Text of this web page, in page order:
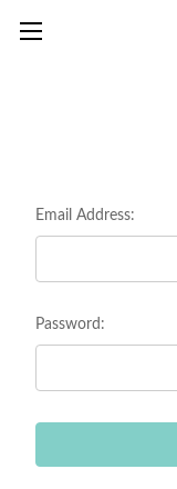
Email Address:
Password: